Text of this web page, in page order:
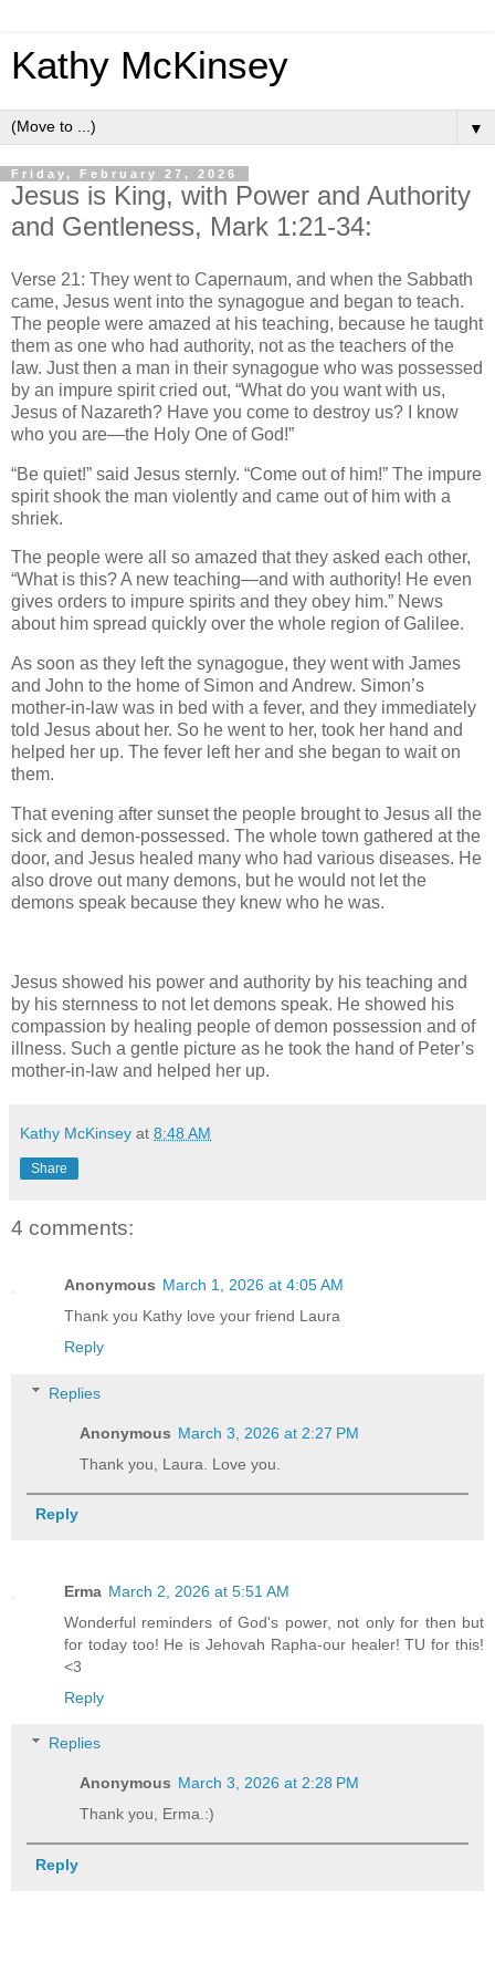
Kathy McKinsey
▼
Friday, February 27, 2026
Jesus is King, with Power and Authority
and Gentleness, Mark 1:21-34:
Verse 21: They went to Capernaum, and when the Sabbath
came, Jesus went into the synagogue and began to teach.
The people were amazed at his teaching, because he taught
them as one who had authority, not as the teachers of the
law. Just then a man in their synagogue who was possessed
by an impure spirit cried out, “What do you want with us,
Jesus of Nazareth? Have you come to destroy us? I know
who you are—the Holy One of God!”
“Be quiet!” said Jesus sternly. “Come out of him!” The impure
spirit shook the man violently and came out of him with a
shriek.
The people were all so amazed that they asked each other,
“What is this? A new teaching—and with authority! He even
gives orders to impure spirits and they obey him.” News
about him spread quickly over the whole region of Galilee.
As soon as they left the synagogue, they went with James
and John to the home of Simon and Andrew. Simon’s
mother-in-law was in bed with a fever, and they immediately
told Jesus about her. So he went to her, took her hand and
helped her up. The fever left her and she began to wait on
them.
That evening after sunset the people brought to Jesus all the
sick and demon-possessed. The whole town gathered at the
door, and Jesus healed many who had various diseases. He
also drove out many demons, but he would not let the
demons speak because they knew who he was.
Jesus showed his power and authority by his teaching and
by his sternness to not let demons speak. He showed his
compassion by healing people of demon possession and of
illness. Such a gentle picture as he took the hand of Peter’s
mother-in-law and helped her up.
Kathy McKinsey at 8:48 AM
Share
4 comments:
Anonymous March 1, 2026 at 4:05 AM
Thank you Kathy love your friend Laura
Reply
Replies
Anonymous March 3, 2026 at 2:27 PM
Thank you, Laura. Love you.
Reply
Erma March 2, 2026 at 5:51 AM
Wonderful reminders of God's power, not only for then but
for today too! He is Jehovah Rapha-our healer! TU for this!
<3
Reply
Replies
Anonymous March 3, 2026 at 2:28 PM
Thank you, Erma.:)
Reply